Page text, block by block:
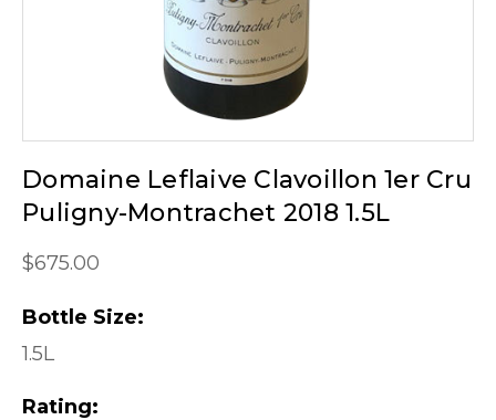
Domaine Leflaive Clavoillon 1er Cru
Puligny-Montrachet 2018 1.5L
$675.00
Bottle Size:
1.5L
Rating: